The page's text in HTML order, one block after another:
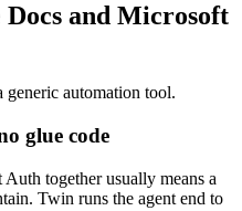
and Microsoft
generic automation tool.
glue code
together usually means a
Twin runs the agent end to